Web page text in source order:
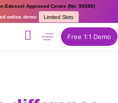
Edexcel Approved Centre (No: 95580)
Limited Slots
online demo
Free 1:1 Demo